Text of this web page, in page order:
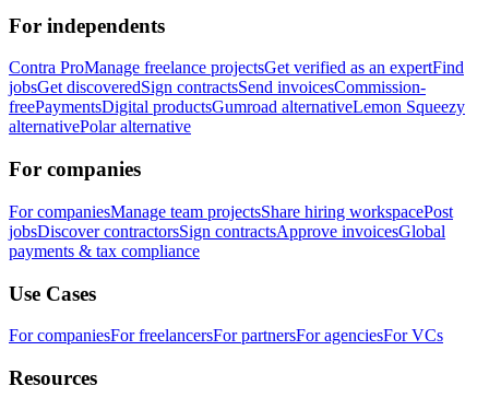
For independents
Contra ProManage freelance projectsGet verified as an expertFind
jobsGet discoveredSign contractsSend invoicesCommission-
freePaymentsDigital productsGumroad alternativeLemon Squeezy
alternativePolar alternative
For companies
For companiesManage team projectsShare hiring workspacePost
jobsDiscover contractorsSign contractsApprove invoicesGlobal
payments & tax compliance
Use Cases
For companiesFor freelancersFor partnersFor agenciesFor VCs
Resources